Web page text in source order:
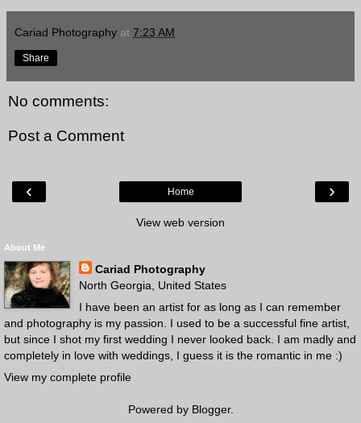
Cariad Photography at 7:23 AM
Share
No comments:
Post a Comment
‹ ›
Home
View web version
About Me
Cariad Photography
North Georgia, United States
I have been an artist for as long as I can remember
and photography is my passion. I used to be a successful fine artist,
but since I shot my first wedding I never looked back. I am madly and
completely in love with weddings, I guess it is the romantic in me :)
View my complete profile
Powered by Blogger.